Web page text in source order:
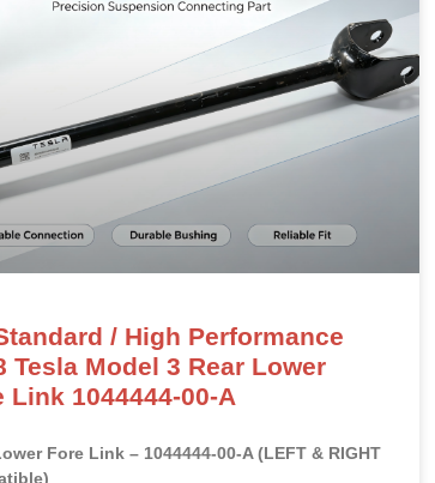
/ High Performance
Tesla Model 3 Rear Lower
Link 1044444-00-A
Fore Link – 1044444-00-A (LEFT & RIGHT